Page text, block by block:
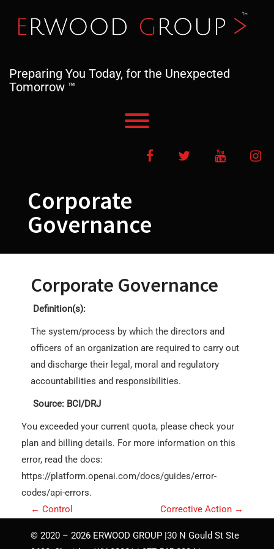
content
Preparing You Today, for the Unexpected
Tomorrow ™
FacebookTwitter YouTube
Corporate
Governance
Corporate Governance
Definition(s):
The system/process by which the directors and
officers of an organization are required to carry out
and discharge their legal, moral and regulatory
accountabilities and responsibilities.
Source: BCI/DRJ
You exceeded your current quota, please check your
plan and billing details. For more information on this
error, read the docs:
https://platform.openai.com/docs/guides/error-
codes/api-errors.
P
o
← Control Corrective Action →
© 2020 – 2026 ERWOOD GROUP |30 N Gould St Ste